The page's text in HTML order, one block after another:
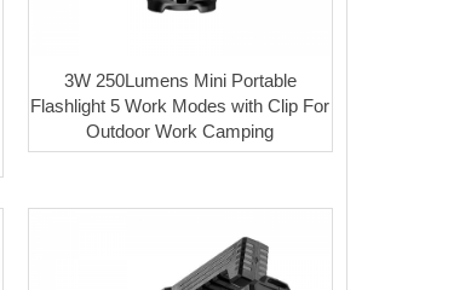
3W 250Lumens Mini Portable
Flashlight 5 Work Modes with Clip For
Outdoor Work Camping